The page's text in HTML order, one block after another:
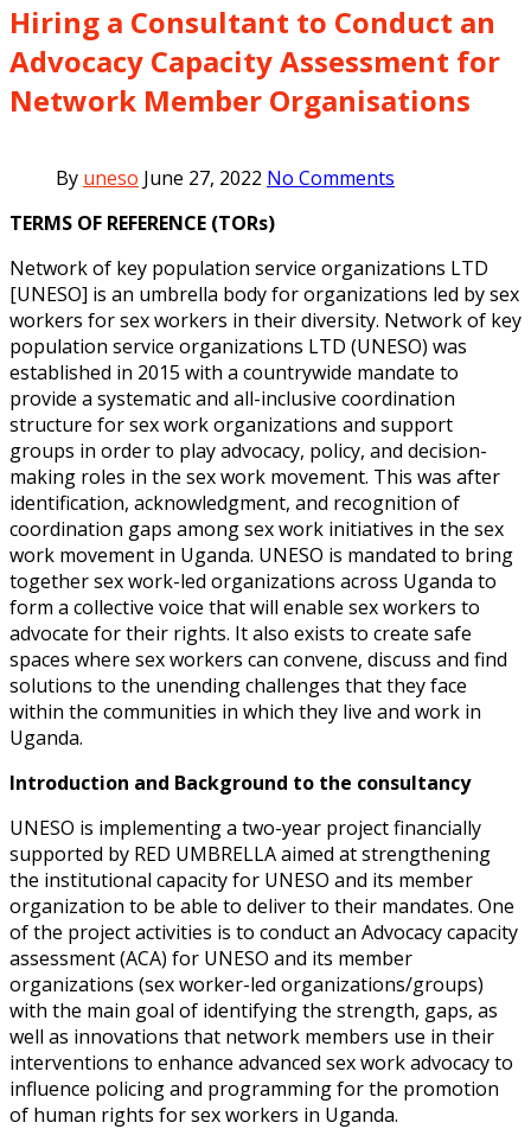
Hiring a Consultant to Conduct an
Advocacy Capacity Assessment for
Network Member Organisations
By uneso June 27, 2022 No Comments
TERMS OF REFERENCE (TORs)
Network of key population service organizations LTD
[UNESO] is an umbrella bodyfor organizations led by sex
workers for sex workers in their diversity. Network of key
population service organizations LTD (UNESO) was
established in 2015 with a countrywide mandate to
provide a systematic and all-inclusive coordination
structure for sex work organizations and support
groups in order to play advocacy, policy, and decision-
making roles in the sex work movement. This was after
identification, acknowledgment, and recognition of
coordination gaps among sex work initiatives in the sex
work movement in Uganda. UNESO is mandated to bring
together sexwork-led organizations across Uganda to
form a collective voice that will enable sexworkers to
advocate for their rights. It also exists to create safe
spaces where sexworkers can convene, discuss and find
solutions to the unending challenges thatthey face
within the communities in which they live and work in
Uganda.
Introduction and Background to the consultancy
UNESO is implementing a two-year project financially
supported by RED UMBRELLA aimed at strengthening
the institutional capacity for UNESO and its member
organization to be able to deliver to their mandates. One
of the project activities is to conduct an Advocacy capacity
assessment (ACA) for UNESO and its member
organizations (sex worker-led organizations/groups)
with the main goal of identifying the strength, gaps, as
well as innovations that network members use in their
interventions to enhance advanced sex work advocacy to
influence policing and programming for the promotion
of human rights for sex workers in Uganda.